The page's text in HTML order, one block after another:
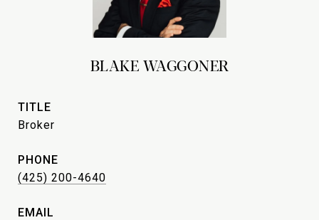
BLAKE WAGGONER
TITLE
Broker
PHONE
(425) 200-4640
EMAIL